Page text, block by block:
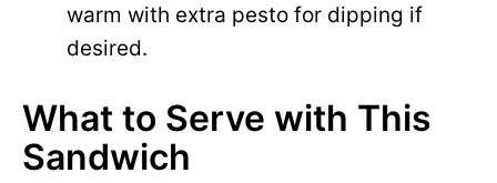
warm with extra pesto for dipping if
desired.
What to Serve with This
Sandwich